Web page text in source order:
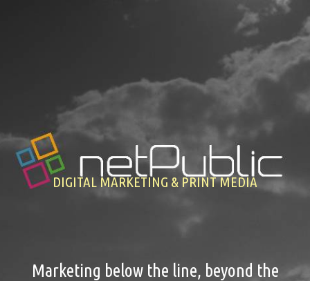
DIGITAL MARKETING & PRINT MEDIA
Marketing below the line, beyond the